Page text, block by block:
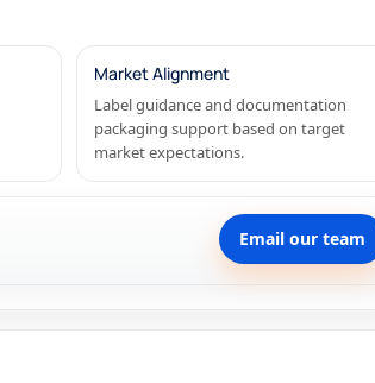
Market Alignment
Label guidance and documentation
packaging support based on target
market expectations.
Email our team